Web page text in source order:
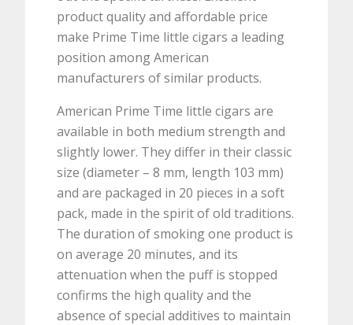
product quality and affordable price
make Prime Time little cigars a leading
position among American
manufacturers of similar products.
American Prime Time little cigars are
available in both medium strength and
slightly lower. They differ in their classic
size (diameter – 8 mm, length 103 mm)
and are packaged in 20 pieces in a soft
pack, made in the spirit of old traditions.
The duration of smoking one product is
on average 20 minutes, and its
attenuation when the puff is stopped
confirms the high quality and the
absence of special additives to maintain